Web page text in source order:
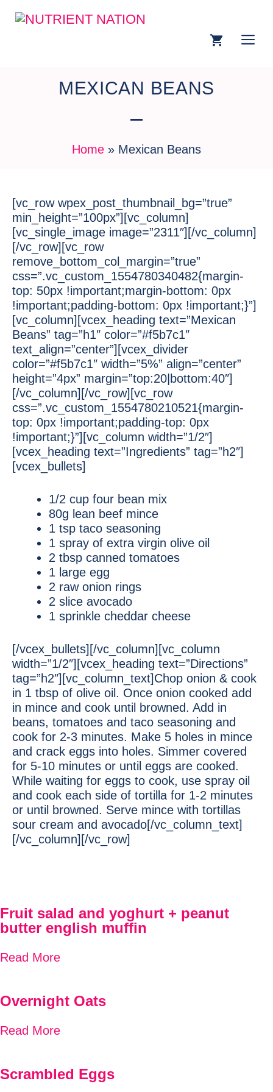
MEXICAN BEANS
Home » Mexican Beans
[vc_row wpex_post_thumbnail_bg=”true”
min_height=”100px”][vc_column]
[vc_single_image image=”2311″][/vc_column]
[/vc_row][vc_row
remove_bottom_col_margin=”true”
css=”.vc_custom_1554780340482{margin-
top: 50px !important;margin-bottom: 0px
!important;padding-bottom: 0px !important;}”]
[vc_column][vcex_heading text=”Mexican
Beans” tag=”h1″ color=”#f5b7c1″
text_align=”center”][vcex_divider
color=”#f5b7c1″ width=”5%” align=”center”
height=”4px” margin=”top:20|bottom:40″]
[/vc_column][/vc_row][vc_row
css=”.vc_custom_1554780210521{margin-
top: 0px !important;padding-top: 0px
!important;}”][vc_column width=”1/2″]
[vcex_heading text=”Ingredients” tag=”h2″]
[vcex_bullets]
1/2 cup four bean mix
80g lean beef mince
1 tsp taco seasoning
1 spray of extra virgin olive oil
2 tbsp canned tomatoes
1 large egg
2 raw onion rings
2 slice avocado
1 sprinkle cheddar cheese
[/vcex_bullets][/vc_column][vc_column
width=”1/2″][vcex_heading text=”Directions”
tag=”h2″][vc_column_text]Chop onion & cook
in 1 tbsp of olive oil. Once onion cooked add
in mince and cook until browned. Add in
beans, tomatoes and taco seasoning and
cook for 2-3 minutes. Make 5 holes in mince
and crack eggs into holes. Simmer covered
for 5-10 minutes or until eggs are cooked.
While waiting for eggs to cook, use spray oil
and cook each side of tortilla for 1-2 minutes
or until browned. Serve mince with tortillas
sour cream and avocado[/vc_column_text]
[/vc_column][/vc_row]
Fruit salad and yoghurt + peanut
butter english muffin
Read More
Overnight Oats
Read More
Scrambled Eggs